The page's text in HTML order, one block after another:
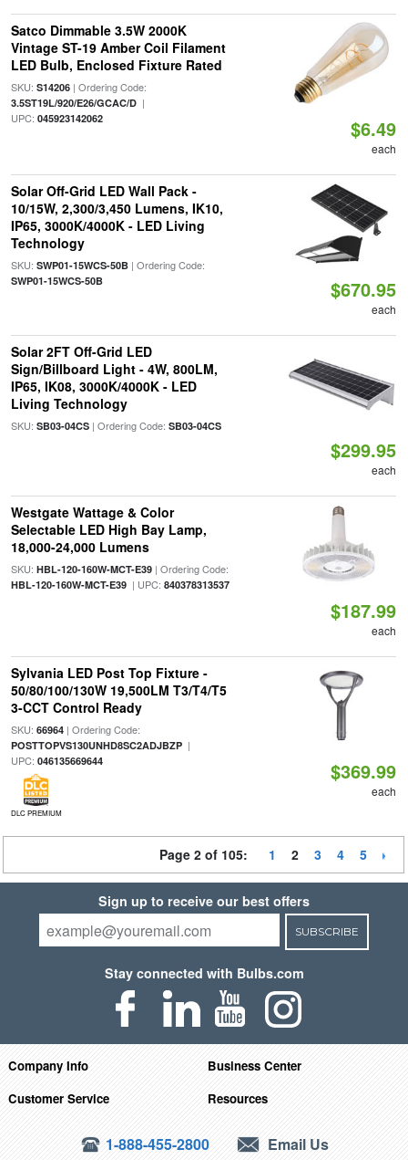
Satco Dimmable 3.5W 2000K
Vintage ST-19 Amber Coil Filament
LED Bulb, Enclosed Fixture Rated
SKU: S14206| Ordering Code:
3.5ST19L/920/E26/GCAC/D|
UPC: 045923142062 $6.49
each
Solar Off-Grid LED Wall Pack -
10/15W, 2,300/3,450 Lumens, IK10,
IP65, 3000K/4000K - LED Living
Technology
SKU: SWP01-15WCS-50B| Ordering Code:
SWP01-15WCS-50B $670.95
each
Solar 2FT Off-Grid LED
Sign/Billboard Light - 4W, 800LM,
IP65, IK08, 3000K/4000K - LED
Living Technology
SKU: SB03-04CS| Ordering Code: SB03-04CS
$299.95
each
Westgate Wattage & Color
Selectable LED High Bay Lamp,
18,000-24,000 Lumens
SKU: HBL-120-160W-MCT-E39| Ordering Code:
HBL-120-160W-MCT-E39| UPC: 840378313537
$187.99
each
Sylvania LED Post Top Fixture -
50/80/100/130W 19,500LM T3/T4/T5
3-CCT Control Ready
SKU: 66964| Ordering Code:
POSTTOPVS130UNHD8SC2ADJBZP|
UPC: 046135669644
DLC PREMIUM
$369.99
each
Page 2 of 105: 1 2 3 4 5
Sign up to receive our best offers
SUBSCRIBE
Stay connected with Bulbs.com
Company Info
Business Center
Customer Service
Resources
1-888-455-2800 Email Us